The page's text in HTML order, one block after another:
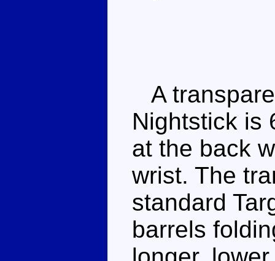
A
Nightstick is
at the back
wrist. The
standard
barrels